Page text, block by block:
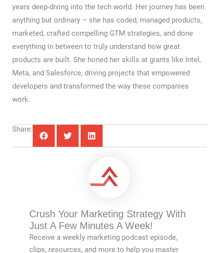
years deep-diving into the tech world. Her journey has been
anything but ordinary – she has coded, managed products,
marketed, crafted compelling GTM strategies, and done
everything in between to truly understand how great
products are built. She honed her skills at giants like Intel,
Meta, and Salesforce, driving projects that empowered
developers and transformed the way these companies
work.
Share:
Crush Your Marketing Strategy With
Just A Few Minutes A Week!
Receive a weekly marketing podcast episode,
clips, resources, and more to help you master